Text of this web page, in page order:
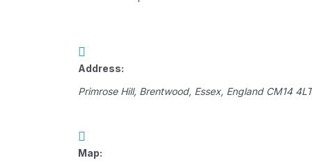
Address:
Primrose Hill, Brentwood, Essex, England CM14 4LT
Map: